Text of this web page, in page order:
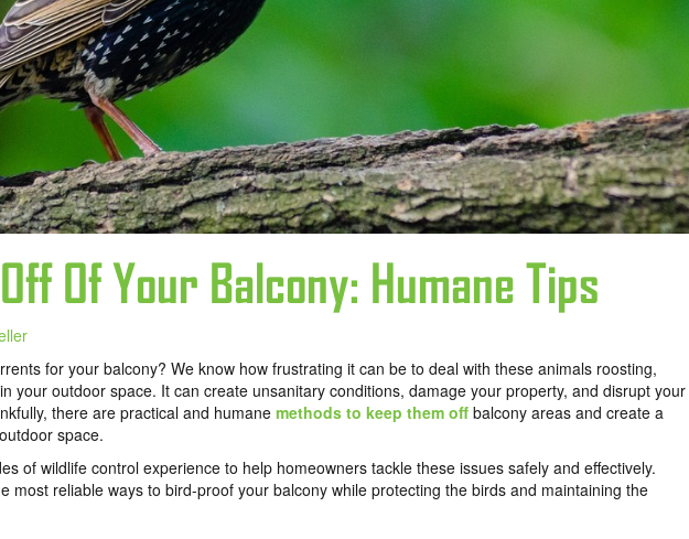
Of Your Balcony: Humane Tips
for your balcony? We know how frustrating it can be to deal with these animals roosting,
your outdoor space. It can create unsanitary conditions, damage your property, and disrupt your
there are practical and humane methods to keep them off balcony areas and create a
space.
of wildlife control experience to help homeowners tackle these issues safely and effectively.
most reliable ways to bird-proof your balcony while protecting the birds and maintaining the